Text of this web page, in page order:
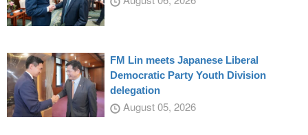
FM Lin meets Japanese Liberal
Democratic Party Youth Division
delegation
August 05, 2026